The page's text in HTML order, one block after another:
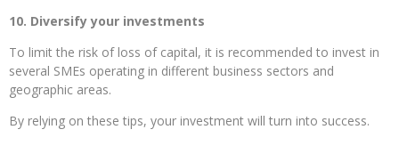
10. Diversify your investments
To limit the risk of loss of capital, it is recommended to invest in
several SMEs operating in different business sectors and
geographic areas.
By relying on these tips, your investment will turn into success.